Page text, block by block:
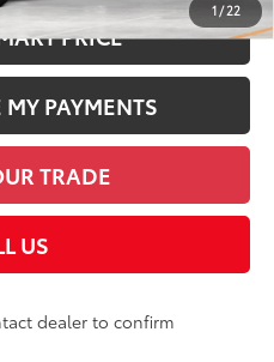
1/22
PRICE
PAYMENTS
TRADE
US
dealer to confirm